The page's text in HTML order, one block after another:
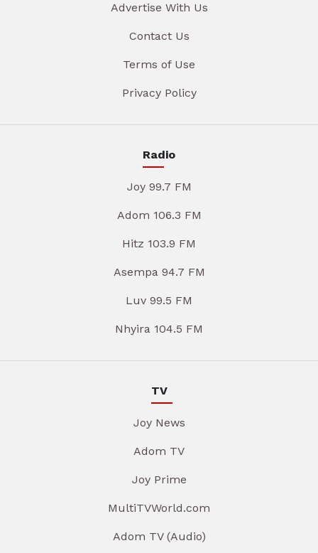
Advertise With Us
Contact Us
Terms of Use
Privacy Policy
Radio
Joy 99.7 FM
Adom 106.3 FM
Hitz 103.9 FM
Asempa 94.7 FM
Luv 99.5 FM
Nhyira 104.5 FM
TV
Joy News
Adom TV
Joy Prime
MultiTVWorld.com
Adom TV (Audio)